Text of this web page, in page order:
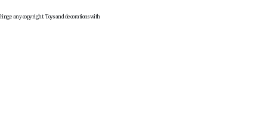
any copyright. Toys and decorations with